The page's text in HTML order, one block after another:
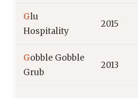
Glu
Hospitality
2015
Gobble Gobble
Grub
2013